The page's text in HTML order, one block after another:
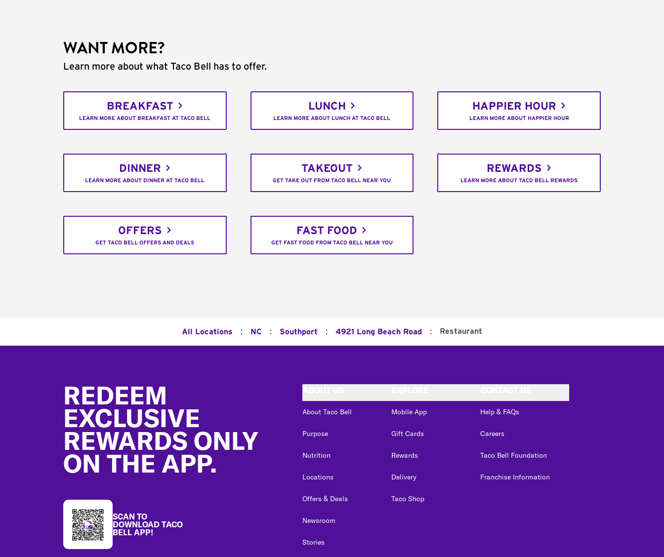
WANT MORE?
Learn more about what Taco Bell has to offer.
BREAKFAST
LEARN MORE ABOUT BREAKFAST AT TACO BELL
LUNCH
LEARN MORE ABOUT LUNCH AT TACO BELL
HAPPIER HOUR
LEARN MORE ABOUT HAPPIER HOUR
DINNER
LEARN MORE ABOUT DINNER AT TACO BELL
TAKEOUT
GET TAKE OUT FROM TACO BELL NEAR YOU
REWARDS
LEARN MORE ABOUT TACO BELL REWARDS
OFFERS
GET TACO BELL OFFERS AND DEALS
FAST FOOD
GET FAST FOOD FROM TACO BELL NEAR YOU
All Locations : NC : Southport : 4921 Long Beach Road : Restaurant
REDEEM
EXCLUSIVE
REWARDS ONLY
ON THE APP.
SCAN TO
DOWNLOAD TACO
BELL APP!
About Taco Bell
Purpose
Nutrition
Locations
Offers & Deals
Newsroom
Stories
Mobile App
Gift Cards
Rewards
Delivery
Taco Shop
Help & FAQs
Careers
Taco Bell Foundation
Franchise Information